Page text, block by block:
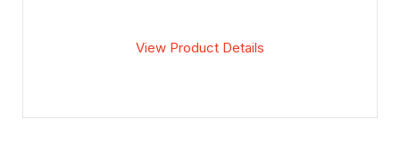
View Product Details